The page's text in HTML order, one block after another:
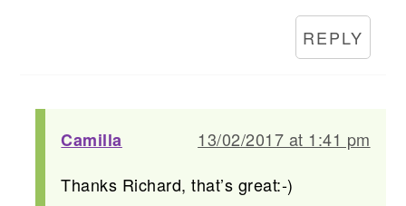
REPLY
Camilla
13/02/2017 at 1:41 pm
Thanks Richard, that’s great:-)